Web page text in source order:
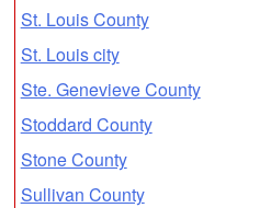
St. Louis County
St. Louis city
Ste. Genevieve County
Stoddard County
Stone County
Sullivan County